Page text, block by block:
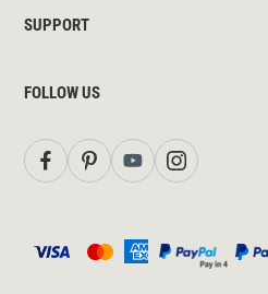
SUPPORT
FOLLOW US